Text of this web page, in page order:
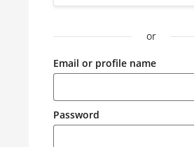
or
Email or profile name
Password